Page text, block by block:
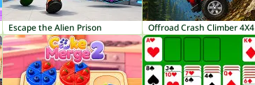
Escape the Alien Prison Offroad Crash Climber 4X4